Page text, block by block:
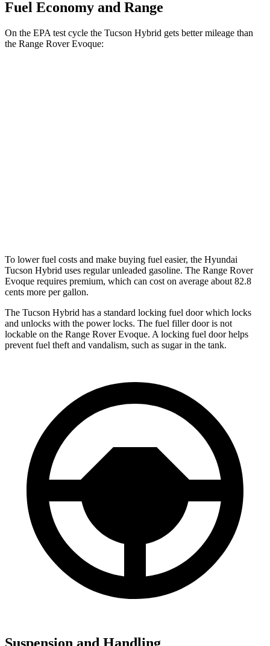
Fuel Economy and Range
On the EPA test cycle the Tucson Hybrid gets better mileage than
the Range Rover Evoque:
To lower fuel costs and make buying fuel easier, the Hyundai
Tucson Hybrid uses regular unleaded gasoline. The Range Rover
Evoque requires premium, which can cost on average about 82.8
cents more per gallon.
The Tucson Hybrid has a standard locking fuel door which locks
and unlocks with the power locks. The fuel filler door is not
lockable on the Range Rover Evoque. A locking fuel door helps
prevent fuel theft and vandalism, such as sugar in the tank.